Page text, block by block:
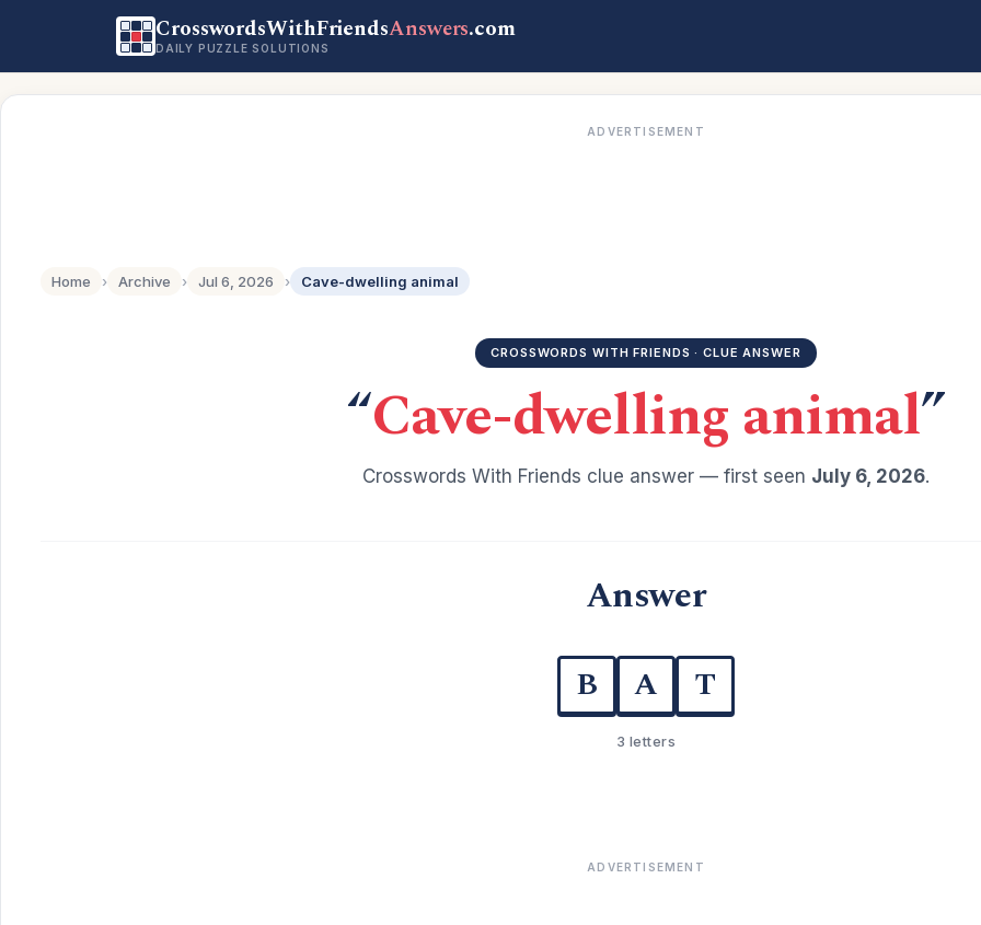
CrosswordsWithFriendsAnswers.com
DAILY PUZZLE SOLUTIONS
ADVERTISEMENT
Home › Archive › Jul 6, 2026 › Cave-dwelling animal
CROSSWORDS WITH FRIENDS · CLUE ANSWER
“Cave-dwelling animal”
Crosswords With Friends clue answer — first seen July 6, 2026.
Answer
B A T
3 letters
ADVERTISEMENT